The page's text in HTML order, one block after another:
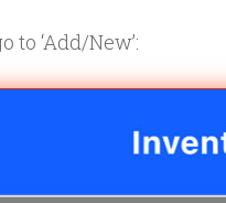
to ‘Add/New’: